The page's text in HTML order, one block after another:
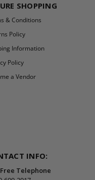
SHOPPING
& Conditions
Policy
Information
Policy
a Vendor
INFO:
Telephone